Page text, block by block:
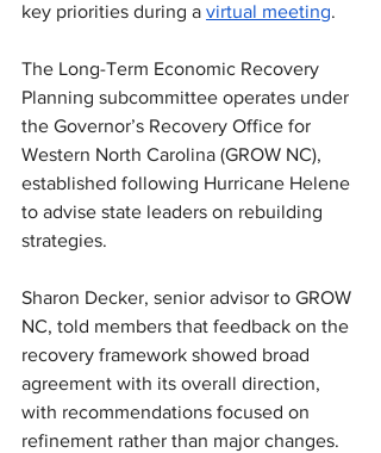
key priorities during a virtual meeting.
The Long-Term Economic Recovery
Planning subcommittee operates under
the Governor’s Recovery Office for
Western North Carolina (GROW NC),
established following Hurricane Helene
to advise state leaders on rebuilding
strategies.
Sharon Decker, senior advisor to GROW
NC, told members that feedback on the
recovery framework showed broad
agreement with its overall direction,
with recommendations focused on
refinement rather than major changes.